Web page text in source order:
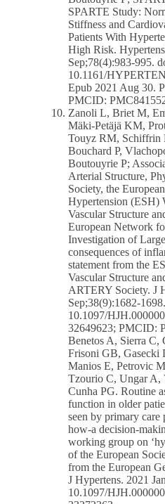
SPARTE Study:
Stiffness and
Patients With
High Risk.
Sep;78(4):983-995.
10.1161/
Epub 2021 Aug 30.
PMCID:
Zanoli L, Briet M,
Mäki-Petäjä KM,
Touyz RM, Schiffrin
Bouchard P,
Boutouyrie P;
Arterial Structure,
Society, the
Hypertension (ESH)
Vascular Structure
European Network
Investigation of
consequences of
statement from the
Vascular Structure
ARTERY Society. J
Sep;38(9):1682-
10.1097/
32649623; PMCID:
Benetos A, Sierra C,
Frisoni GB,
Manios E, Petrovic
Tzourio C, Ungar
Cunha PG. Routine
function in older
seen by primary care
how-a decision-
working group on
of the European
from the European
J Hypertens. 2021
10.1097/